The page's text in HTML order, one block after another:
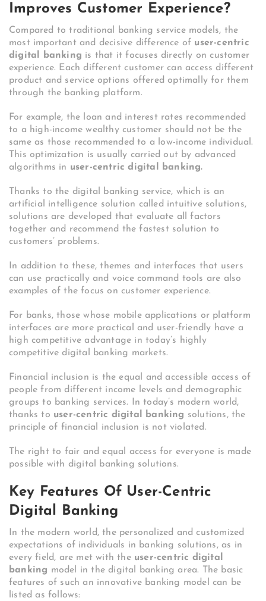
Improves Customer Experience?
Compared to traditional banking service models, the
most important and decisive difference of user-centric
digital banking is that it focuses directly on customer
experience. Each different customer can access different
product and service options offered optimally for them
through the banking platform.
For example, the loan and interest rates recommended
to a high-income wealthy customer should not be the
same as those recommended to a low-income individual.
This optimization is usually carried out by advanced
algorithms in user-centric digital banking.
Thanks to the digital banking service, which is an
artificial intelligence solution called intuitive solutions,
solutions are developed that evaluate all factors
together and recommend the fastest solution to
customers’ problems.
In addition to these, themes and interfaces that users
can use practically and voice command tools are also
examples of the focus on customer experience.
For banks, those whose mobile applications or platform
interfaces are more practical and user-friendly have a
high competitive advantage in today’s highly
competitive digital banking markets.
Financial inclusion is the equal and accessible access of
people from different income levels and demographic
groups to banking services. In today’s modern world,
thanks to user-centric digital banking solutions, the
principle of financial inclusion is not violated.
The right to fair and equal access for everyone is made
possible with digital banking solutions.
Key Features Of User-Centric
Digital Banking
In the modern world, the personalized and customized
expectations of individuals in banking solutions, as in
every field, are met with the user-centric digital
banking model in the digital banking area. The basic
features of such an innovative banking model can be
listed as follows: